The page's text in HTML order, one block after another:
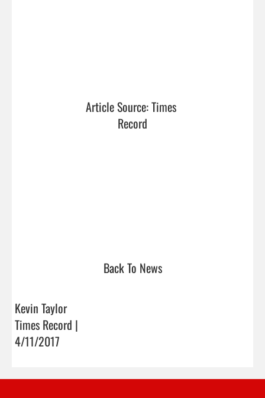
Article Source: Times
Record
Back To News
Kevin Taylor
Times Record |
4/11/2017